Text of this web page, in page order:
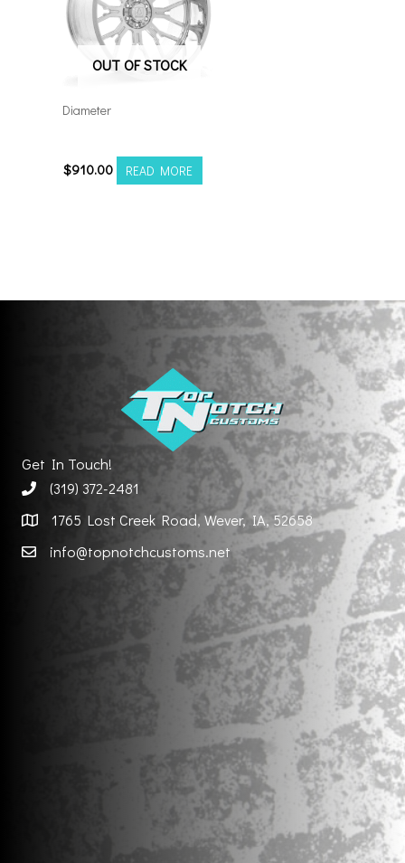
OUT OF STOCK
Diameter
$910.00 READ MORE
Get In Touch!
(319) 372-2481
1765 Lost Creek Road, Wever, IA, 52658
info@topnotchcustoms.net